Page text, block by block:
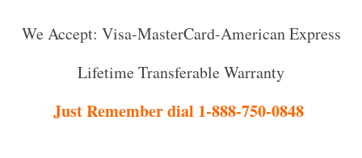
We Accept: Visa-MasterCard-American Express
Lifetime Transferable Warranty
Just Remember dial 1-888-750-0848